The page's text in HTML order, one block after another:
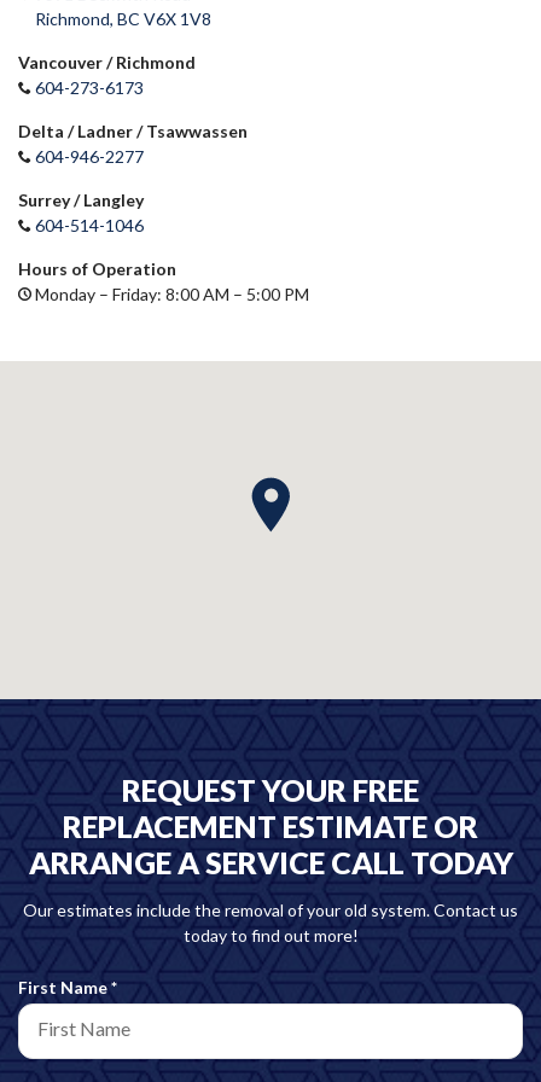
Richmond, BC V6X 1V8
Vancouver / Richmond
604-273-6173
Delta / Ladner / Tsawwassen
604-946-2277
Surrey / Langley
604-514-1046
Hours of Operation
Monday – Friday: 8:00 AM – 5:00 PM
REQUEST YOUR FREE
REPLACEMENT ESTIMATE OR
ARRANGE A SERVICE CALL TODAY
Our estimates include the removal of your old system. Contact us
today to find out more!
First Name*R
e
q
u